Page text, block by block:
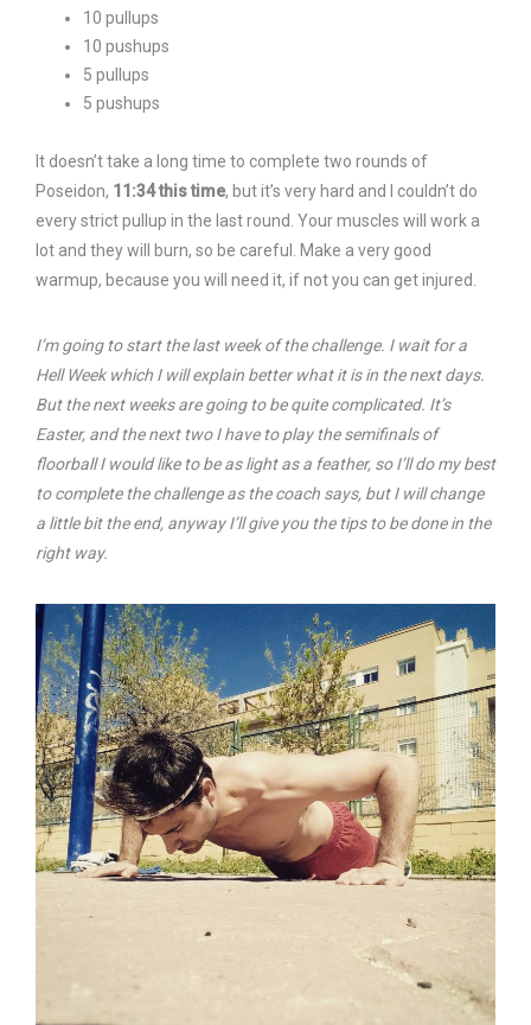
10 pullups
10 pushups
5 pullups
5 pushups
It doesn’t take a long time to complete two rounds of
Poseidon, 11:34 this time, but it’s very hard and I couldn’t do
every strict pullup in the last round. Your muscles will work a
lot and they will burn, so be careful. Make a very good
warmup, because you will need it, if not you can get injured.
I’m going to start the last week of the challenge. I wait for a
Hell Week which I will explain better what it is in the next days.
But the next weeks are going to be quite complicated. It’s
Easter, and the next two I have to play the semifinals of
floorball I would like to be as light as a feather, so I’ll do my best
to complete the challenge as the coach says, but I will change
a little bit the end, anyway I’ll give you the tips to be done in the
right way.